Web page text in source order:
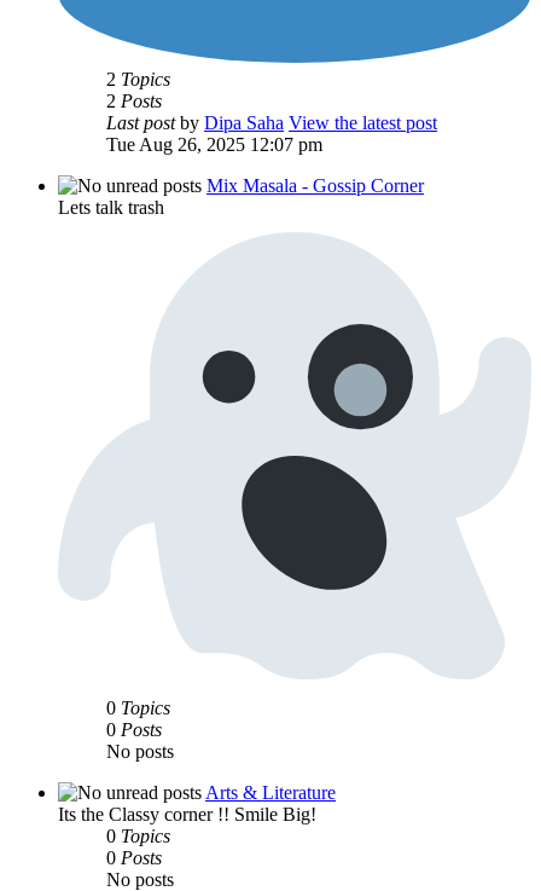
2 Topics
2 Posts
Last postby Dipa Saha View the latest post
Tue Aug 26, 2025 12:07 pm
Mix Masala - Gossip Corner
Lets talk trash
0 Topics
0 Posts
No posts
Arts & Literature
Its the Classy corner !! Smile Big!
0 Topics
0 Posts
No posts